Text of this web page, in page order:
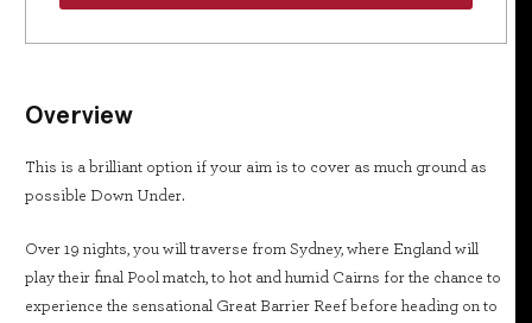
Overview
This is a brilliant option if your aim is to cover as much ground as
possible Down Under.
Over 19 nights, you will traverse from Sydney, where England will
play their final Pool match, to hot and humid Cairns for the chance to
experience the sensational Great Barrier Reef before heading on to